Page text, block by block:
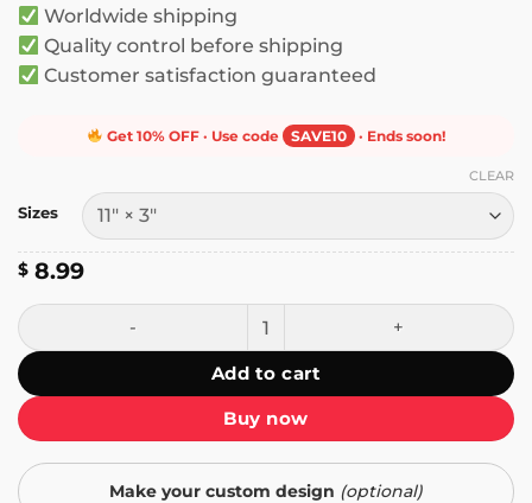
Worldwide shipping
Quality control before shipping
Customer satisfaction guaranteed
Get 10% OFF · Use code SAVE10 · Ends soon!
Sizes
CLEAR
$ 8.99
Ice Cream Rules Everything Around Me Bumper Sticker
Add to cart
Buy now
Make your custom design (optional)